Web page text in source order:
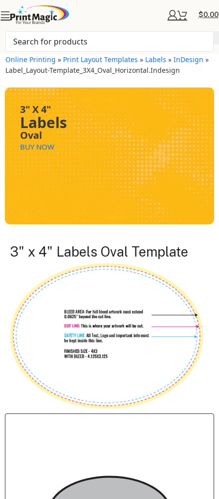
$0.00
Online Printing » Print Layout Templates » Labels »InDesign »
Label_Layout-Template_3X4_Oval_Horizontal.indesign
3" X 4"
Labels
Oval
BUY NOW
3" x 4" Labels Oval Template